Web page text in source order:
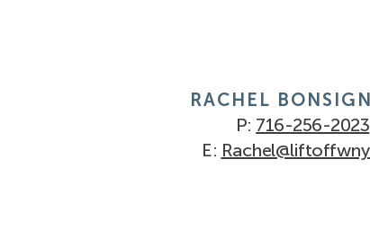
RACHEL
P: 716-256-2023
E: